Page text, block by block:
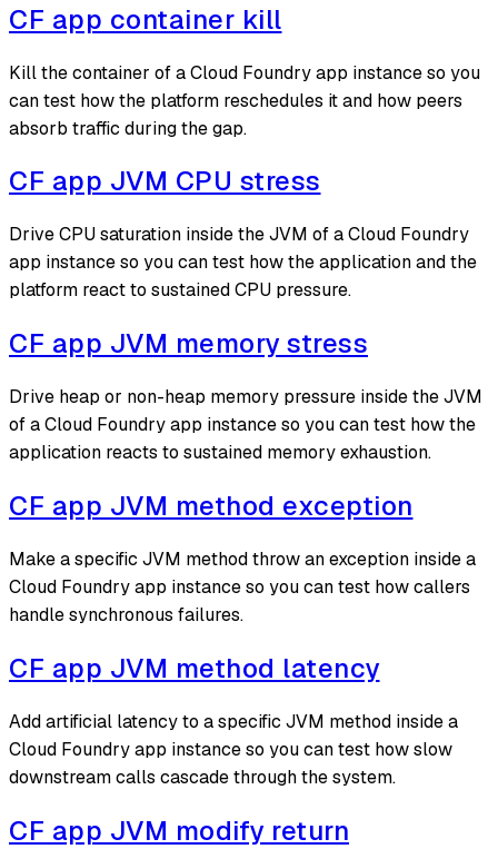
CF app container kill
Kill the container of a Cloud Foundry app instance so you
can test how the platform reschedules it and how peers
absorb traffic during the gap.
CF app JVM CPU stress
Drive CPU saturation inside the JVM of a Cloud Foundry
app instance so you can test how the application and the
platform react to sustained CPU pressure.
CF app JVM memory stress
Drive heap or non-heap memory pressure inside the JVM
of a Cloud Foundry app instance so you can test how the
application reacts to sustained memory exhaustion.
CF app JVM method exception
Make a specific JVM method throw an exception inside a
Cloud Foundry app instance so you can test how callers
handle synchronous failures.
CF app JVM method latency
Add artificial latency to a specific JVM method inside a
Cloud Foundry app instance so you can test how slow
downstream calls cascade through the system.
CF app JVM modify return